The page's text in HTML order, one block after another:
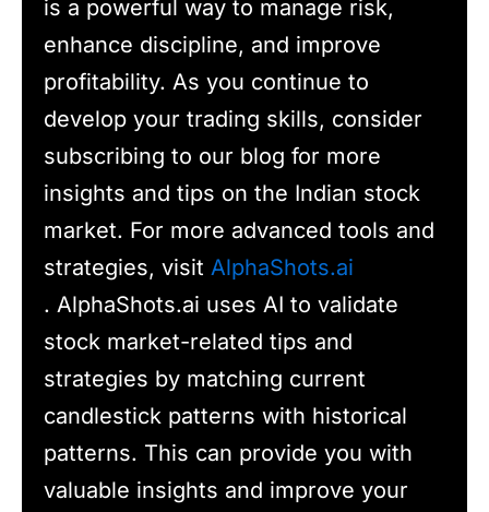
is a powerful way to manage risk,
enhance discipline, and improve
profitability. As you continue to
develop your trading skills, consider
subscribing to our blog for more
insights and tips on the Indian stock
market. For more advanced tools and
strategies, visit AlphaShots.ai
. AlphaShots.ai uses AI to validate
stock market-related tips and
strategies by matching current
candlestick patterns with historical
patterns. This can provide you with
valuable insights and improve your